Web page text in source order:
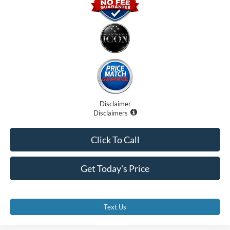
Disclaimer
Disclaimers
Get Today's Price
Click To Call
Text Us